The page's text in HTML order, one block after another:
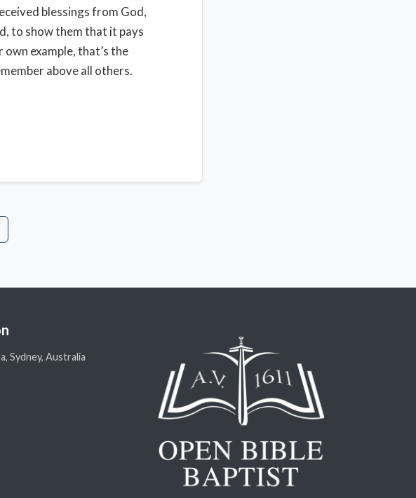
blessings from God,
to show them that it pays
example, that’s the
above all others.
Sydney, Australia